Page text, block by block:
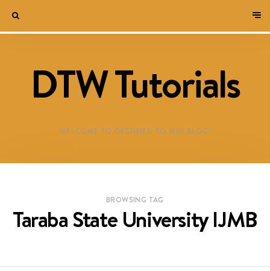
DTW Tutorials
WELCOME TO DESTINED TO WIN BLOG!
BROWSING TAG
Taraba State University IJMB